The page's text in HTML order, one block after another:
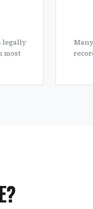
legally
most